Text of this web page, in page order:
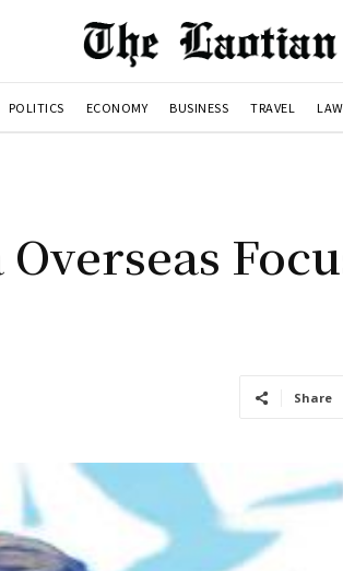
POLITICS ECONOMY BUSINESS TRAVEL
Share